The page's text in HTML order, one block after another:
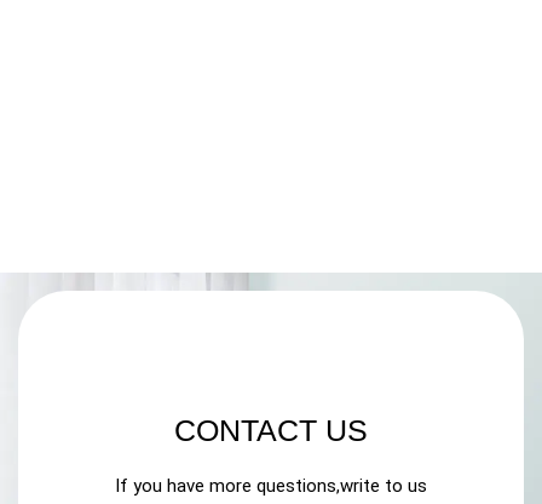
CONTACT US
If you have more questions,write to us